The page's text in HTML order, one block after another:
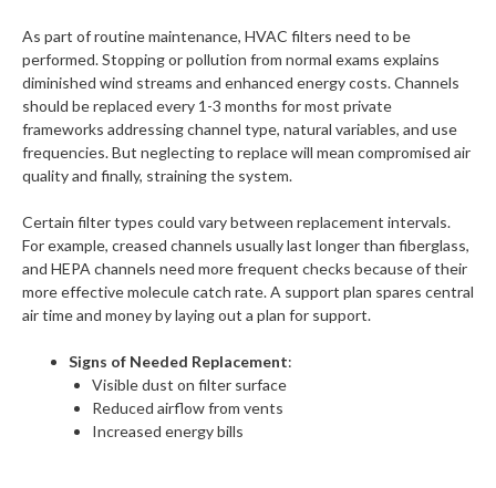
As part of routine maintenance, HVAC filters need to be
performed. Stopping or pollution from normal exams explains
diminished wind streams and enhanced energy costs. Channels
should be replaced every 1-3 months for most private
frameworks addressing channel type, natural variables, and use
frequencies. But neglecting to replace will mean compromised air
quality and finally, straining the system.
Certain filter types could vary between replacement intervals.
For example, creased channels usually last longer than fiberglass,
and HEPA channels need more frequent checks because of their
more effective molecule catch rate. A support plan spares central
air time and money by laying out a plan for support.
Signs of Needed Replacement:
Visible dust on filter surface
Reduced airflow from vents
Increased energy bills